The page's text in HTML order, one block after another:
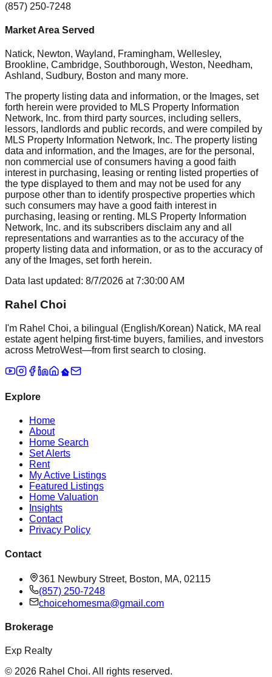
(857) 250-7248
Market Area Served
Natick, Newton, Wayland, Framingham, Wellesley,
Brookline, Cambridge, Southborough, Weston, Needham,
Ashland, Sudbury, Boston and many more.
The property listing data and information, or the Images, set
forth herein were provided to MLS Property Information
Network, Inc. from third party sources, including sellers,
lessors, landlords and public records, and were compiled by
MLS Property Information Network, Inc. The property listing
data and information, and the Images, are for the personal,
non commercial use of consumers having a good faith
interest in purchasing, leasing or renting listed properties of
the type displayed to them and may not be used for any
purpose other than to identify prospective properties which
such consumers may have a good faith interest in
purchasing, leasing or renting. MLS Property Information
Network, Inc. and its subscribers disclaim any and all
representations and warranties as to the accuracy of the
property listing data and information, or as to the accuracy of
any of the Images, set forth herein.
Data last updated: 8/7/2026 at7:30:00 AM
Rahel Choi
I'm Rahel Choi, a bilingual (English/Korean) Natick, MA real
estate agent helping first-time buyers, families, and investors
across MetroWest—from first search to closing.
Explore
Home
About
Home Search
Set Alerts
Rent
My Active Listings
Featured Listings
Home Valuation
Insights
Contact
Privacy Policy
Contact
361 Newbury Street, Boston, MA, 02115
(857) 250-7248
choicehomesma@gmail.com
Brokerage
Exp Realty
© 2026 Rahel Choi. All rights reserved.